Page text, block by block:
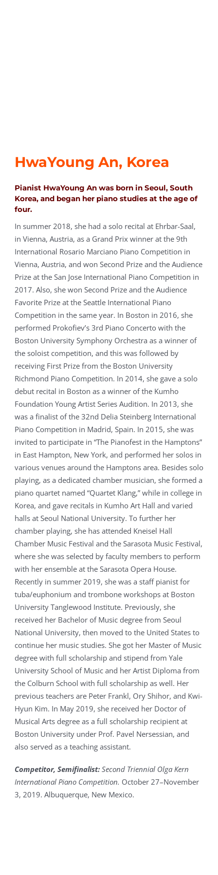
HwaYoung An, Korea
Pianist HwaYoung An was born in Seoul, South
Korea, and began her piano studies at the age of
four.
In summer 2018, she had a solo recital at Ehrbar-Saal,
in Vienna, Austria, as a Grand Prix winner at the 9th
International Rosario Marciano Piano Competition in
Vienna, Austria, and won Second Prize and the Audience
Prize at the San Jose International Piano Competition in
2017. Also, she won Second Prize and the Audience
Favorite Prize at the Seattle International Piano
Competition in the same year. In Boston in 2016, she
performed Prokofiev’s 3rd Piano Concerto with the
Boston University Symphony Orchestra as a winner of
the soloist competition, and this was followed by
receiving First Prize from the Boston University
Richmond Piano Competition. In 2014, she gave a solo
debut recital in Boston as a winner of the Kumho
Foundation Young Artist Series Audition. In 2013, she
was a finalist of the 32nd Delia Steinberg International
Piano Competition in Madrid, Spain. In 2015, she was
invited to participate in “The Pianofest in the Hamptons”
in East Hampton, New York, and performed her solos in
various venues around the Hamptons area. Besides solo
playing, as a dedicated chamber musician, she formed a
piano quartet named “Quartet Klang,” while in college in
Korea, and gave recitals in Kumho Art Hall and varied
halls at Seoul National University. To further her
chamber playing, she has attended Kneisel Hall
Chamber Music Festival and the Sarasota Music Festival,
where she was selected by faculty members to perform
with her ensemble at the Sarasota Opera House.
Recently in summer 2019, she was a staff pianist for
tuba/euphonium and trombone workshops at Boston
University Tanglewood Institute. Previously, she
received her Bachelor of Music degree from Seoul
National University, then moved to the United States to
continue her music studies. She got her Master of Music
degree with full scholarship and stipend from Yale
University School of Music and her Artist Diploma from
the Colburn School with full scholarship as well. Her
previous teachers are Peter Frankl, Ory Shihor, and Kwi-
Hyun Kim. In May 2019, she received her Doctor of
Musical Arts degree as a full scholarship recipient at
Boston University under Prof. Pavel Nersessian, and
also served as a teaching assistant.
Competitor, Semifinalist: Second Triennial Olga Kern
International Piano Competition. October 27–November
3, 2019. Albuquerque, New Mexico.